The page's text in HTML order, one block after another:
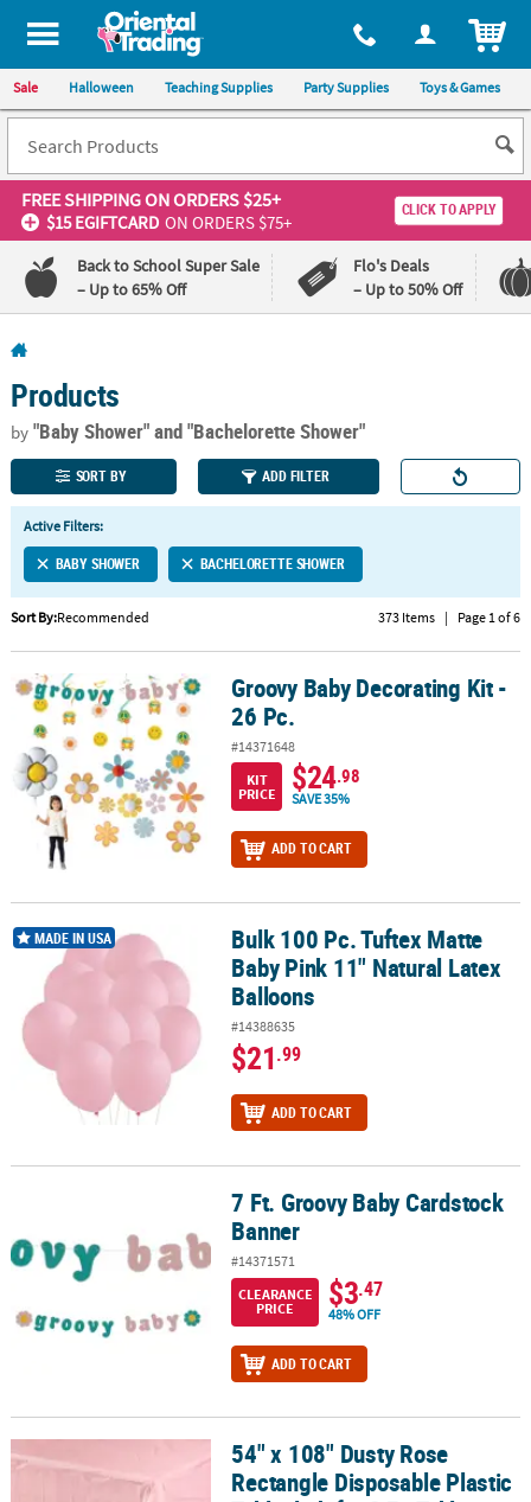
All content on this site is available, via phone, at 1-800-875-8480
Sale Halloween Teaching Supplies Party Supplies Toys & Games
FREE SHIPPINGON ORDERS $25+
$15 EGIFTCARD ON ORDERS $75+
CLICK TO APPLY
Back to School Super Sale
– Up to 65% Off
Flo's Deals
– Up to 50% Off
110%
Lowest
Price
Guarantee
100%
Happiness
Guarantee
QUICK
LINKS
CUSTOMER
SERVICE
ABOUT
US
SAFE
&
SECURE
SHOPPING
CUSTOM
Products
by"Baby Shower"and "Bachelorette Shower"
SORT BY ADD FILTER
Active Filters:
BABY SHOWER BACHELORETTE SHOWER
Sort By:Recommended 373 Items | Page 1 of 6
Groovy Baby Decorating Kit - 26 Pc.Groovy Baby Decorating Kit -
26 Pc.
#14371648
KIT
PRICE
$24.98
SAVE 35%
ADD TO CART
Bulk 100 Pc. Tuftex Matte Baby Pink 11" Natural Latex Balloons
MADE IN USA
Bulk 100 Pc. Tuftex Matte
Baby Pink 11" Natural Latex
Balloons
#14388635
$21.99
ADD TO CART
7 Ft. Groovy Baby Cardstock Banner7 Ft. Groovy Baby Cardstock
Banner
#14371571
CLEARANCE
PRICE
$3.47
48% OFF
ADD TO CART
54" x 108" Dusty Rose Rectangle Disposable Plastic Tablecloth for
54" x 108" Dusty Rose
Rectangle Disposable Plastic